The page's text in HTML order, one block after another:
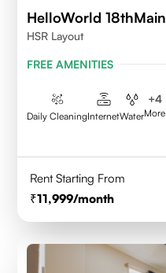
HelloWorld 18thMain
HSR Layout
FREE AMENITIES
Daily CleaningInternetWater
+4
More
Rent Starting From
11,999/month